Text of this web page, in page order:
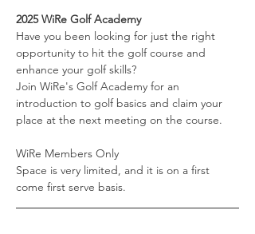
2025 WiRe Golf Academy
Have you been looking for just the right
opportunity to hit the golf course and
enhance your golf skills?
Join WiRe's Golf Academy for an
introduction to golf basics and claim your
place at the next meeting on the course.
WiRe Members Only
Space is very limited, and it is on a first
come first serve basis.